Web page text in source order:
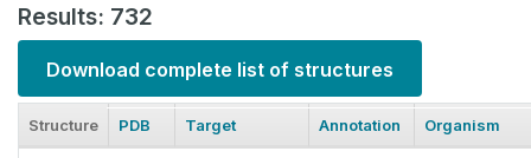
Results: 732
Download complete list of structures
Structure PDB Target Annotation Organism